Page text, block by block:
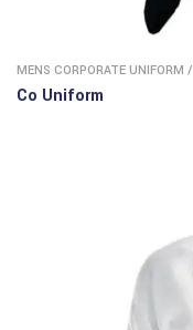
MENS CORPORATE UNIFORM /
Co Uniform